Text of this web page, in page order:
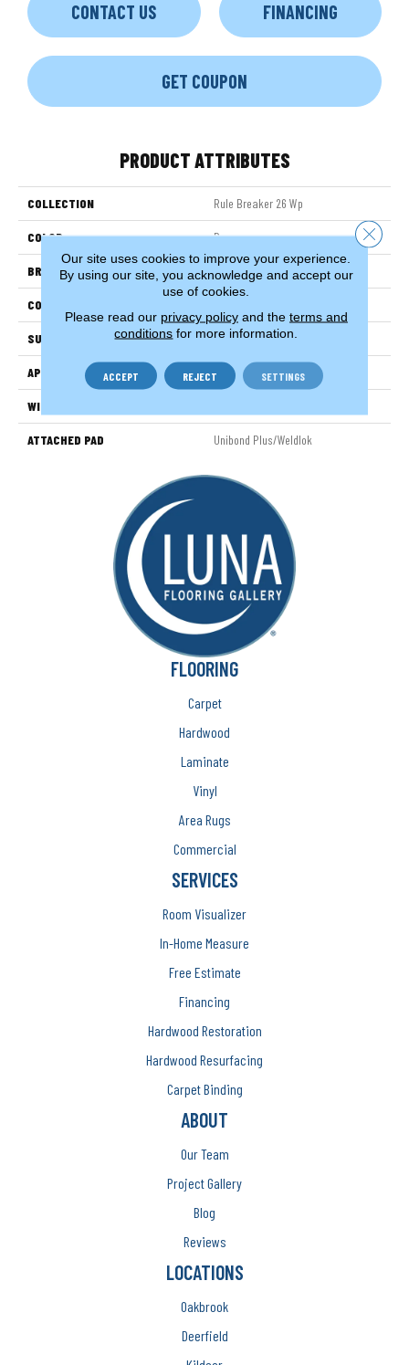
CONTACT US FINANCING
GET COUPON
PRODUCT ATTRIBUTES
COLLECTION Rule Breaker 26 Wp
COLOR Brown
BRAND Aladdin Commercial
CONSTRUCTION
SURFACE TYPE LevelLoop
APPLICATION Residential
WIDTH
ATTACHED PAD Unibond Plus/Weldlok
FLOORING
Carpet
Hardwood
Laminate
Vinyl
Area Rugs
Commercial
SERVICES
Room Visualizer
In-Home Measure
Free Estimate
Financing
Hardwood Restoration
Hardwood Resurfacing
Carpet Binding
ABOUT
Our Team
Project Gallery
Blog
Reviews
LOCATIONS
Oakbrook
Deerfield
Our site uses cookies to improve your experience.
By using our site, you acknowledge and accept our
use of cookies.
Please read our privacy policyand the terms and
conditions for more information.
ACCEPT REJECT SETTINGS
Close